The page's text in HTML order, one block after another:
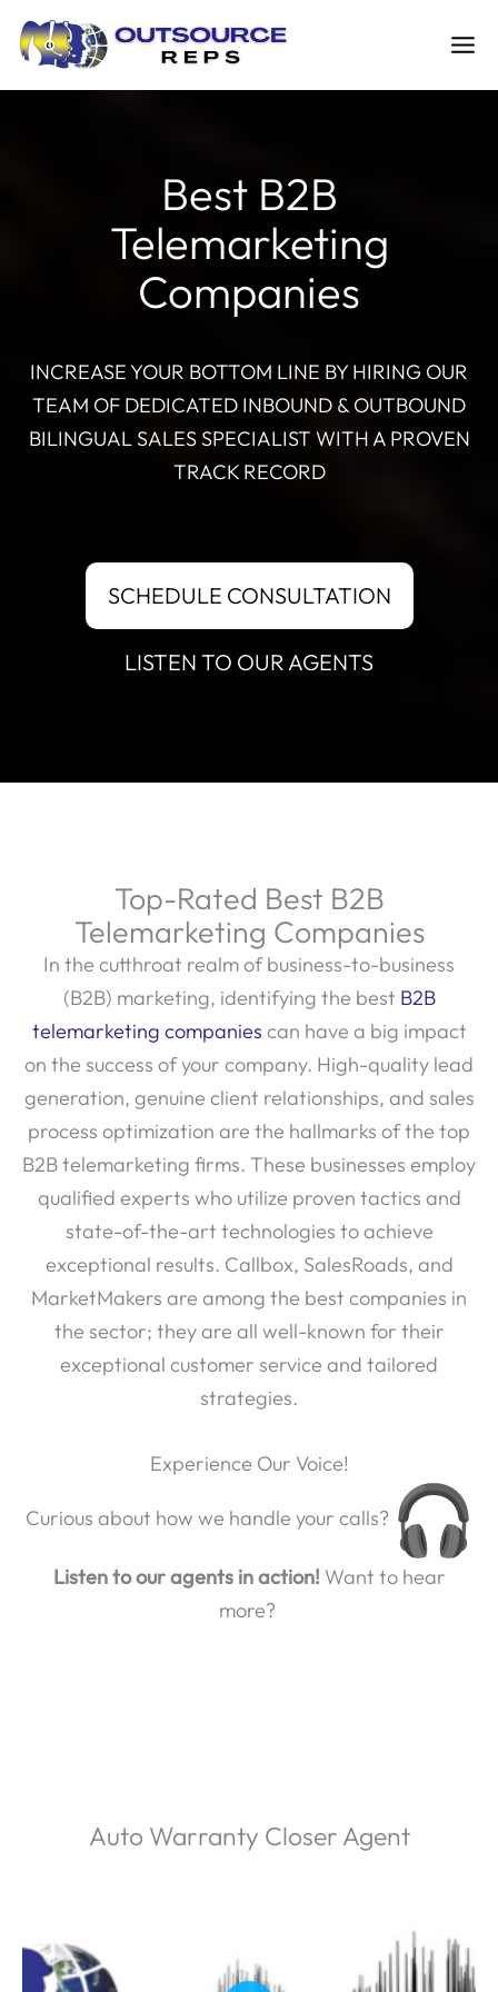
Skip
Best B2B
Telemarketing
Companies
INCREASE YOUR BOTTOM LINE BY HIRING OUR
TEAM OF DEDICATED INBOUND & OUTBOUND
BILINGUAL SALES SPECIALIST WITH A PROVEN
TRACK RECORD
SCHEDULE CONSULTATION
LISTEN TO OUR AGENTS
Top-Rated Best B2B
Telemarketing Companies
In the cutthroat realm of business-to-business
(B2B) marketing, identifying the best B2B
telemarketing companies can have a big impact
on the success of your company. High-quality lead
generation, genuine client relationships, and sales
process optimization are the hallmarks of the top
B2B telemarketing firms. These businesses employ
qualified experts who utilize proven tactics and
state-of-the-art technologies to achieve
exceptional results. Callbox, SalesRoads, and
MarketMakers are among the best companies in
the sector; they are all well-known for their
exceptional customer service and tailored
strategies.
Experience Our Voice!
Curious about how we handle your calls?
Listen to our agents in action!Want to hear
more?
Auto Warranty Closer Agent